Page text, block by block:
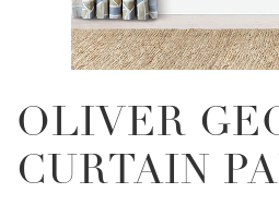
OLIVER
CURTAIN